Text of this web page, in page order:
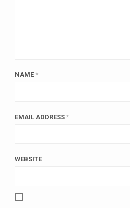
NAME *
EMAIL ADDRESS *
WEBSITE